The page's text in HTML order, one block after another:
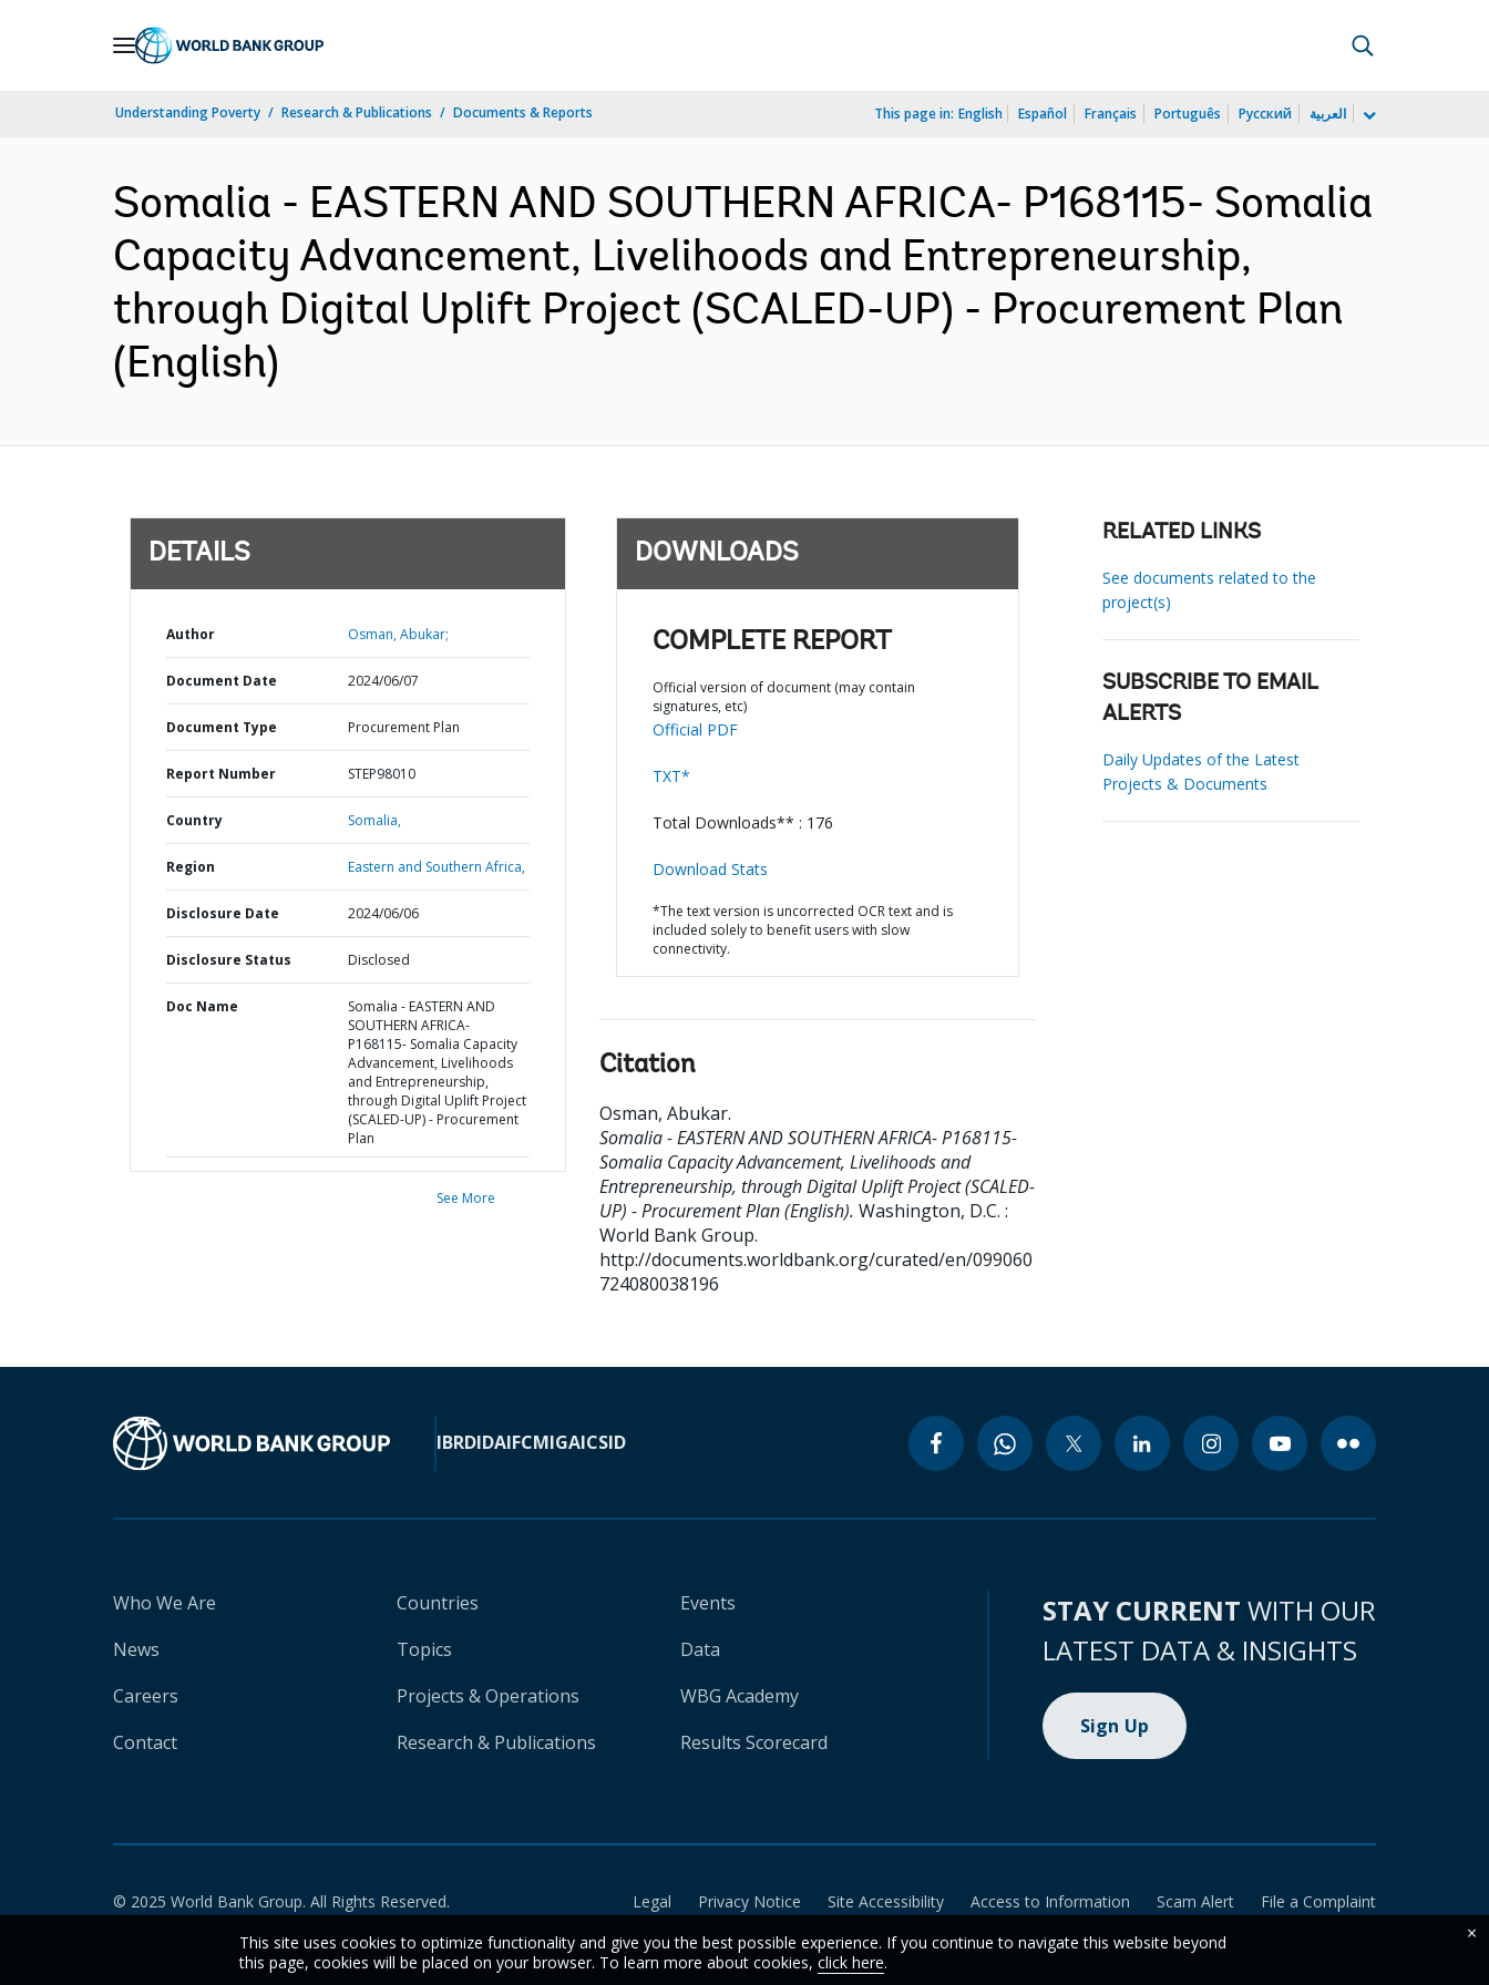
Understanding Poverty Research & Publications Documents & Reports This page in: English Español Français Português Русский العربية
Somalia - EASTERN AND SOUTHERN AFRICA- P168115- Somalia
Capacity Advancement, Livelihoods and Entrepreneurship,
through Digital Uplift Project (SCALED-UP) - Procurement Plan
(English)
DETAILS
Author Osman, Abukar;
Document Date 2024/06/07
Document Type Procurement Plan
Report Number STEP98010
Country Somalia,
Region Eastern and Southern Africa,
Disclosure Date 2024/06/06
Disclosure Status Disclosed
Doc Name
Somalia - EASTERN AND
SOUTHERN AFRICA-
P168115- Somalia Capacity
Advancement, Livelihoods
and Entrepreneurship,
through Digital Uplift Project
(SCALED-UP) - Procurement
Plan
See More
DOWNLOADS
COMPLETE REPORT
Official version of document (may contain
signatures, etc)
Official PDF
TXT*
Total Downloads** : 176
Download Stats
*The text version is uncorrected OCR text and is
included solely to benefit users with slow
connectivity.
Citation
Osman, Abukar.
Somalia - EASTERN AND SOUTHERN AFRICA- P168115-
Somalia Capacity Advancement, Livelihoods and
Entrepreneurship, through Digital Uplift Project (SCALED-
UP) - Procurement Plan (English). Washington, D.C. :
World Bank Group.
http://documents.worldbank.org/curated/en/099060
724080038196
RELATED LINKS
See documents related to the
project(s)
SUBSCRIBE TO EMAIL
ALERTS
Daily Updates of the Latest
Projects & Documents
IBRDIDAIFCMIGAICSID
Who We Are
News
Careers
Contact
Countries
Topics
Projects & Operations
Research & Publications
Events
Data
WBG Academy
Results Scorecard
STAY CURRENT WITH OUR
LATEST DATA & INSIGHTS
Sign Up
© 2025 World Bank Group. All Rights Reserved. Legal Privacy Notice Site Accessibility Access to Information Scam Alert
File a Complaint
This site uses cookies to optimize functionality and give you the best possible experience. If you continue to navigate this website beyond
this page, cookies will be placed on your browser. To learn more about cookies, click here.
×